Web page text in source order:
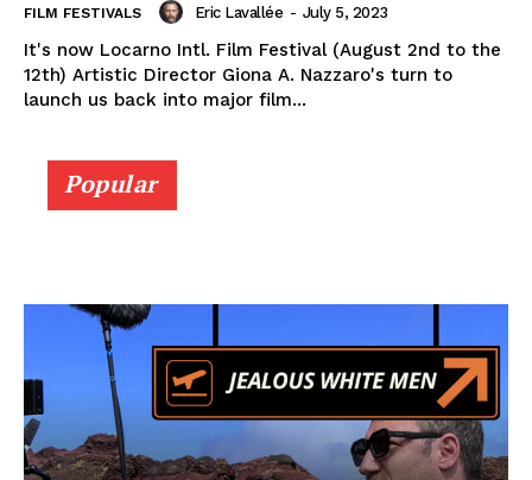
FILM FESTIVALS Eric Lavallée - July 5, 2023
It's now Locarno Intl. Film Festival (August 2nd to the
12th) Artistic Director Giona A. Nazzaro's turn to
launch us back into major film...
Popular